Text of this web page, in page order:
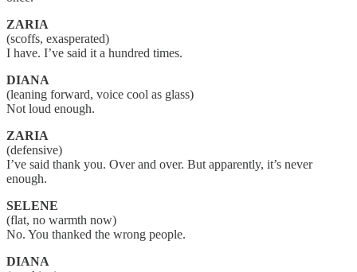
ZARIA
(scoffs, exasperated)
I have. I’ve said it a hundred times.
DIANA
(leaning forward, voice cool as glass)
Not loud enough.
ZARIA
(defensive)
I’ve said thank you. Over and over. But apparently, it’s never
enough.
SELENE
(flat, no warmth now)
No. You thanked the wrong people.
DIANA